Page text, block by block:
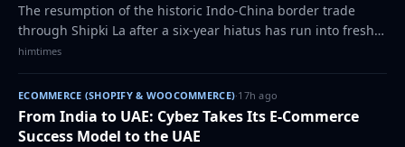
The resumption of the historic Indo-China border trade
through Shipki La after a six-year hiatus has run into fresh
trouble,
himtimes
ECOMMERCE (SHOPIFY & WOOCOMMERCE)·17h ago
From India to UAE: Cybez Takes Its E-Commerce
Success Model to the UAE